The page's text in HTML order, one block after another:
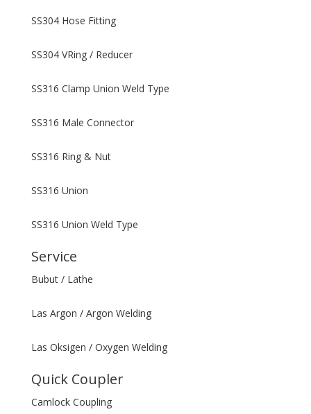
SS304 Hose Fitting
SS304 VRing / Reducer
SS316 Clamp Union Weld Type
SS316 Male Connector
SS316 Ring & Nut
SS316 Union
SS316 Union Weld Type
Service
Bubut / Lathe
Las Argon / Argon Welding
Las Oksigen / Oxygen Welding
Quick Coupler
Camlock Coupling